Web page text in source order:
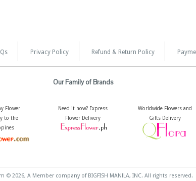
Privacy Policy Refund & Return Policy
Our Family of Brands
Flower
to the
Need it now? Express
Flower Delivery
Worldwide Flowers and
Gifts Delivery
© 2026, A Member company of BIGFISH MANILA, INC. All rights reserved.